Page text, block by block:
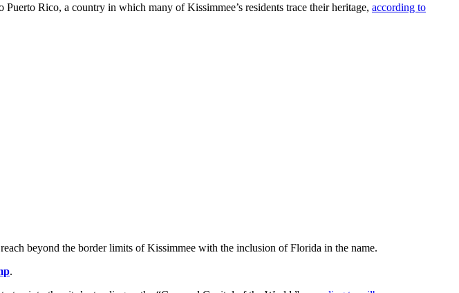
Rico, a country in which many of Kissimmee’s residents trace their heritage, according to
beyond the border limits of Kissimmee with the inclusion of Florida in the name.
.